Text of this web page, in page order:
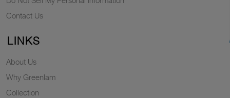
Contact Us
LINKS
About Us
Why Greenlam
Collection